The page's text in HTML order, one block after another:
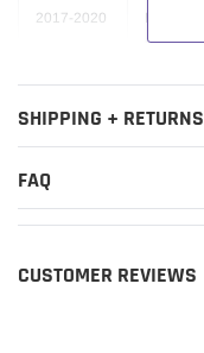
2017-2020 Honda
SHIPPING + RETURNS
FAQ
CUSTOMER REVIEWS